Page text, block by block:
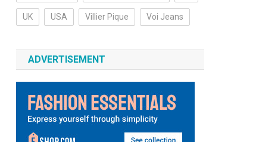
UK USA Villier Pique Voi Jeans
ADVERTISEMENT